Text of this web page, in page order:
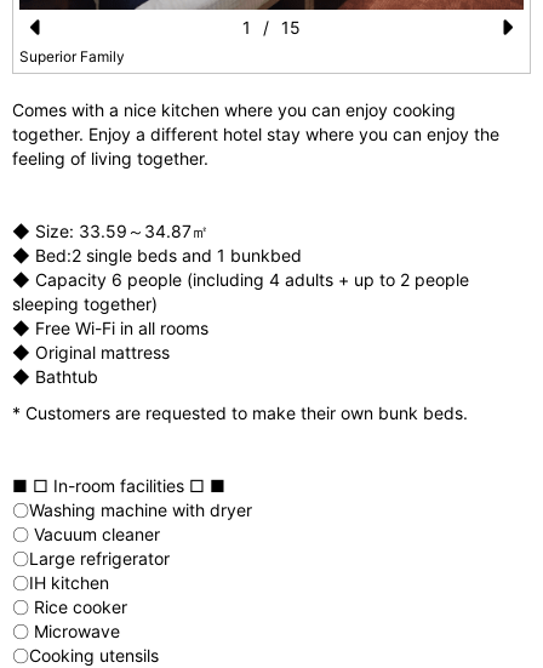
Pr
vi
o
s
Superior Family
xt
1 / 15
Comes with a nice kitchen where you can enjoy cooking
together. Enjoy a different hotel stay where you can enjoy the
feeling of living together.
◆ Size: 33.59～34.87㎡
◆ Bed:2 single beds and 1 bunkbed
◆ Capacity 6 people (including 4 adults + up to 2 people
sleeping together)
◆ Free Wi-Fi in all rooms
◆ Original mattress
◆ Bathtub
* Customers are requested to make their own bunk beds.
■ □ In-room facilities □ ■
〇Washing machine with dryer
〇 Vacuum cleaner
〇Large refrigerator
〇IH kitchen
〇 Rice cooker
〇 Microwave
〇Cooking utensils